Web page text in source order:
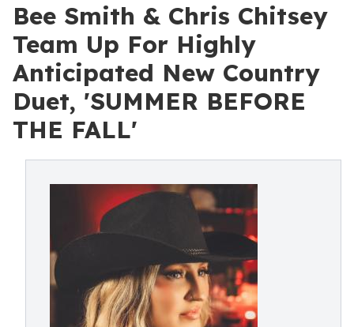
Bee Smith & Chris Chitsey
Team Up For Highly
Anticipated New Country
Duet, 'SUMMER BEFORE
THE FALL'